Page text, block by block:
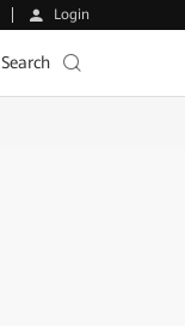
Login
Search